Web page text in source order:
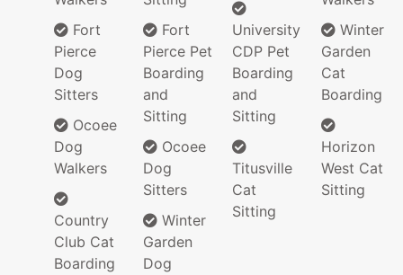
Fort
Pierce
Dog
Sitters
Ocoee
Dog
Walkers
Country
Club Cat
Boarding
Fort
Pierce Pet
Boarding
and
Sitting
Ocoee
Dog
Sitters
Winter
Garden
Dog
University
CDP Pet
Boarding
and
Sitting
Titusville
Cat
Sitting
Winter
Garden
Cat
Boarding
Horizon
West Cat
Sitting